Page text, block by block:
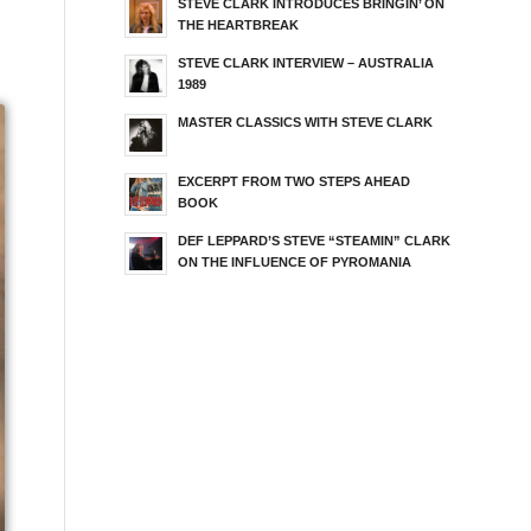
STEVE CLARK INTRODUCES BRINGIN’ ON
THE HEARTBREAK
STEVE CLARK INTERVIEW – AUSTRALIA
1989
MASTER CLASSICS WITH STEVE CLARK
EXCERPT FROM TWO STEPS AHEAD
BOOK
DEF LEPPARD’S STEVE “STEAMIN” CLARK
ON THE INFLUENCE OF PYROMANIA